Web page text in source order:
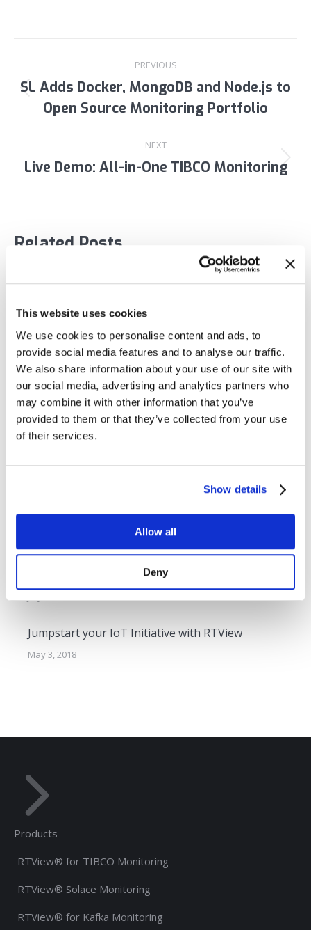
This website uses cookies
We use cookies to personalise content and ads, to
provide social media features and to analyse our traffic.
We also share information about your use of our site with
our social media, advertising and analytics partners who
may combine it with other information that you’ve
provided to them or that they’ve collected from your use
of their services.
Show details
Allow all
Deny
navigation
PREVIOUS
Previous
post:
SL Adds Docker, MongoDB and Node.js to
Open Source Monitoring Portfolio
NEXT
Next
Live Demo: All-in-One TIBCO Monitoring
Related Posts
Webinar: Deep Dive Kafka Monitoring Demo
May 27, 2020
Webinar: Proactively Monitoring your Applications
built on Multiple Technologies
December 3, 2019
TIBCO Middleware Monitoring – Overcoming the
Unique Challenges
4 Ways to Maximize your IoT Visualization
Adoption
Kafka Monitoring As A Service
Jumpstart your IoT Initiative with RTView
May 3, 2018
Products
RTView® for TIBCO Monitoring
RTView® Solace Monitoring
RTView® for Kafka Monitoring